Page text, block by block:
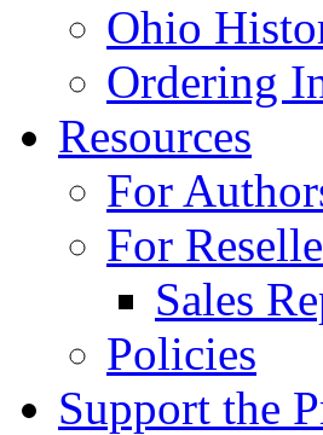
Ohio
Ordering
Resources
For
For
Sales
Policies
Support the